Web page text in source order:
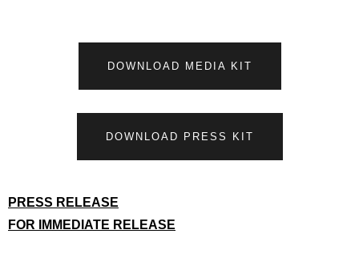
DOWNLOAD MEDIA KIT
DOWNLOAD PRESS KIT
PRESS RELEASE
FOR IMMEDIATE RELEASE